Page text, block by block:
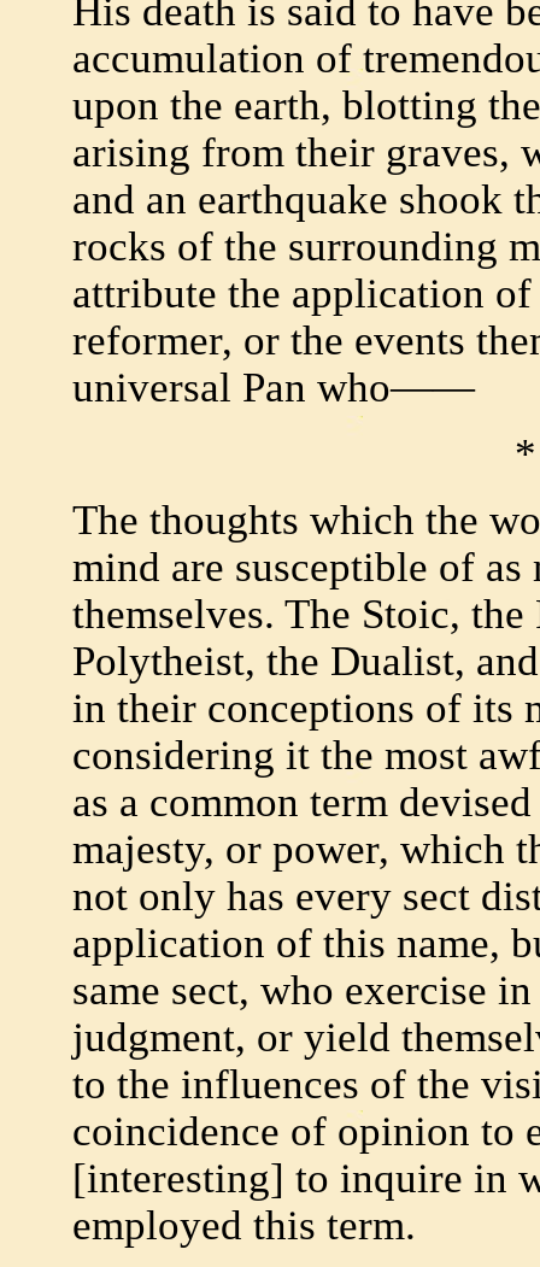
His death is said to have
accumulation of
upon the earth, blotting
arising from their graves,
and an earthquake shook
rocks of the surrounding
attribute the application of
reformer, or the events
universal Pan who——
The thoughts which the
mind are susceptible of
themselves. The Stoic,
Polytheist, the Dualist,
in their conceptions of its
considering it the most
as a common term
majesty, or power, which
not only has every sect
application of this name,
same sect, who exercise
judgment, or yield
to the influences of the
coincidence of opinion to
[interesting] to inquire in
employed this term.